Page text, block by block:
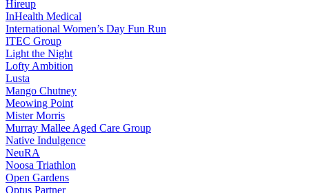
Hireup
InHealth Medical
International Women’s Day Fun Run
ITEC Group
Light the Night
Lofty Ambition
Lusta
Mango Chutney
Meowing Point
Mister Morris
Murray Mallee Aged Care Group
Native Indulgence
NeuRA
Noosa Triathlon
Open Gardens
Optus Partner